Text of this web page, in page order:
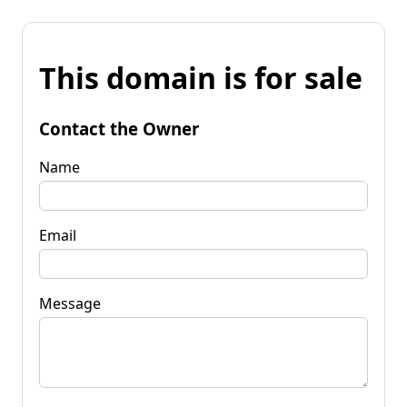
This domain is for sale
Contact the Owner
Name
Email
Message